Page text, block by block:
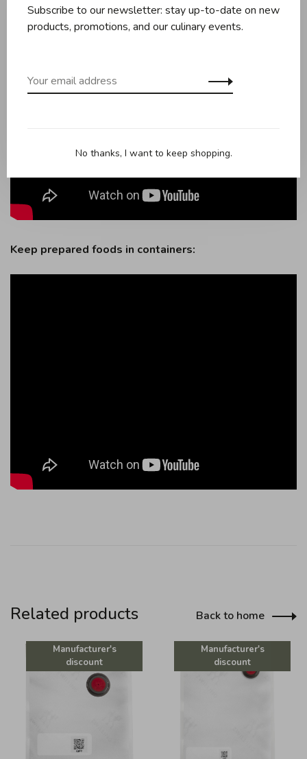
Keep prepared foods in containers:
Related products Back to home
Manufacturer's
discount
Manufacturer's
discount
Subscribe to our newsletter: stay up-to-date on new
products, promotions, and our culinary events.
No thanks, I want to keep shopping.